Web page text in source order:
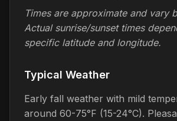
Times are approximate and vary
Actual sunrise/sunset times
specific latitude and longitude.
Typical Weather
Early fall weather with mild
around 60-75°F (15-24°C).